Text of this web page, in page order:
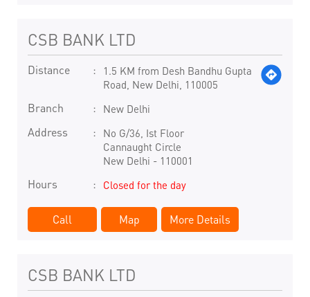
CSB BANK LTD
Distance
1.5 KM from Desh Bandhu Gupta
Road, New Delhi, 110005
Branch New Delhi
Address
No G/36, Ist Floor
Cannaught Circle
New Delhi - 110001
Hours Closed for the day
Call Map More Details
CSB BANK LTD